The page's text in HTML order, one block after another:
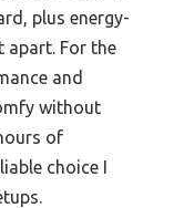
plus energy-
apart. For the
and
without
of
choice I